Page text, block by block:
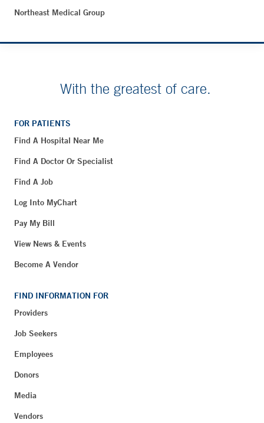
Northeast Medical Group
With the greatest of care.
FOR PATIENTS
Find A Hospital Near Me
Find A Doctor Or Specialist
Find A Job
Log Into MyChart
Pay My Bill
View News & Events
Become A Vendor
FIND INFORMATION FOR
Providers
Job Seekers
Employees
Donors
Media
Vendors